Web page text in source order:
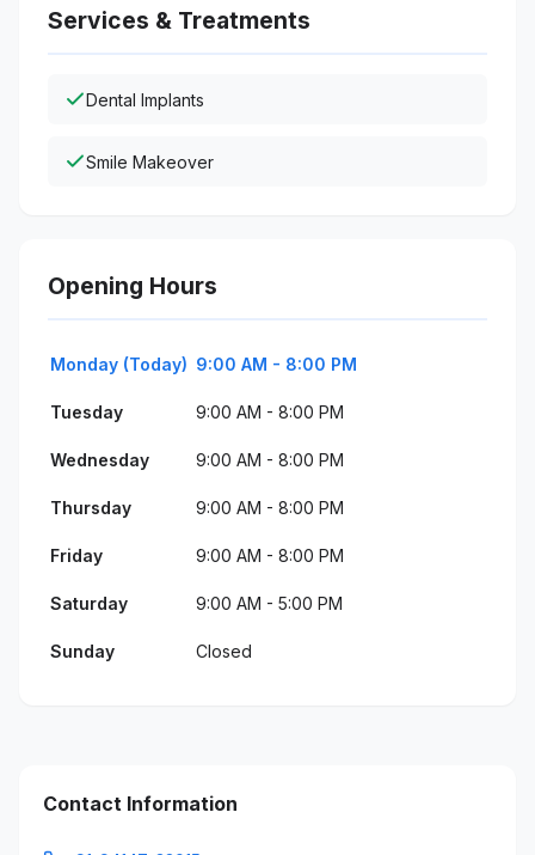
Services & Treatments
Dental Implants
Smile Makeover
Opening Hours
Monday (Today) 9:00 AM - 8:00 PM
Tuesday 9:00 AM - 8:00 PM
Wednesday 9:00 AM - 8:00 PM
Thursday 9:00 AM - 8:00 PM
Friday 9:00 AM - 8:00 PM
Saturday 9:00 AM - 5:00 PM
Sunday Closed
Contact Information